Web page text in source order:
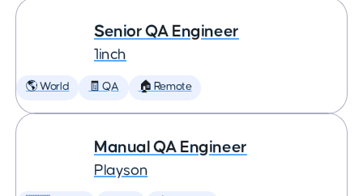
Senior QA Engineer
1inch
🌎 World 🧾 QA 🏠 Remote
Manual QA Engineer
Playson